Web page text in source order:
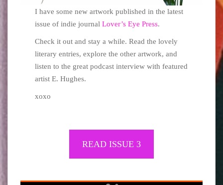
I have some new artwork published in the latest
issue of indie journalLover’s Eye Press.
Check it out and stay a while. Read the lovely
literary entries, explore the other artwork, and
listen to the great podcast interview with featured
artist E. Hughes.
xoxo
READ ​​ISSUE 3